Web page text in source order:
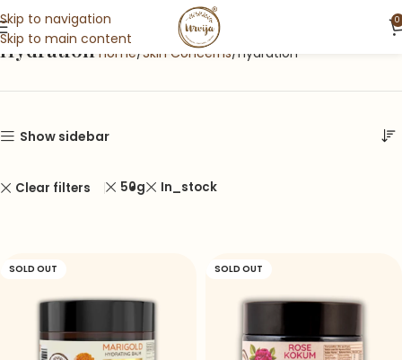
Skip to navigation
Skip to main content
0
Hydration Home Skin Concerns Hydration
Show sidebar
Clear filters 50g In_stock
SOLD OUT SOLD OUT